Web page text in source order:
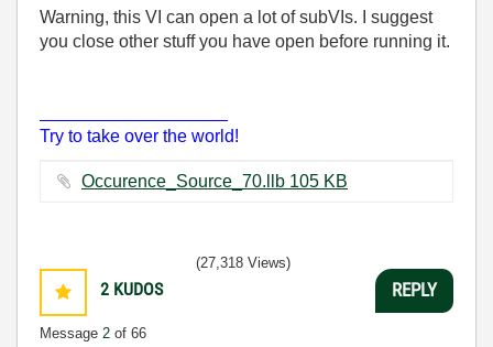
Warning, this VI can open a lot of subVIs. I suggest
you close other stuff you have open before running it.
Try to take over the world!
Occurence_Source_70.llb ‏105 KB
2 KUDOS
Message 2 of 66
(27,318 Views)
REPLY